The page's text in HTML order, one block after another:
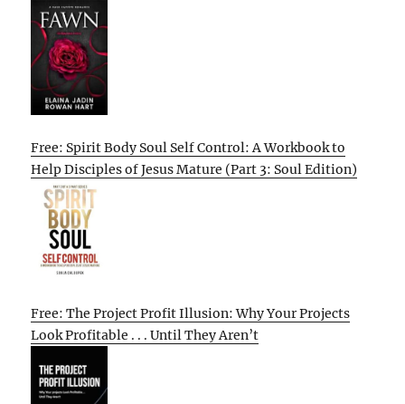
Free: Spirit Body Soul Self Control: A Workbook to
Help Disciples of Jesus Mature (Part 3: Soul Edition)
Free: The Project Profit Illusion: Why Your Projects
Look Profitable . . . Until They Aren’t